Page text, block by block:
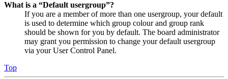
What is a “Default usergroup”?
If you are a member of more than one usergroup, your default
is used to determine which group colour and group rank
should be shown for you by default. The board administrator
may grant you permission to change your default usergroup
via your User Control Panel.
Top